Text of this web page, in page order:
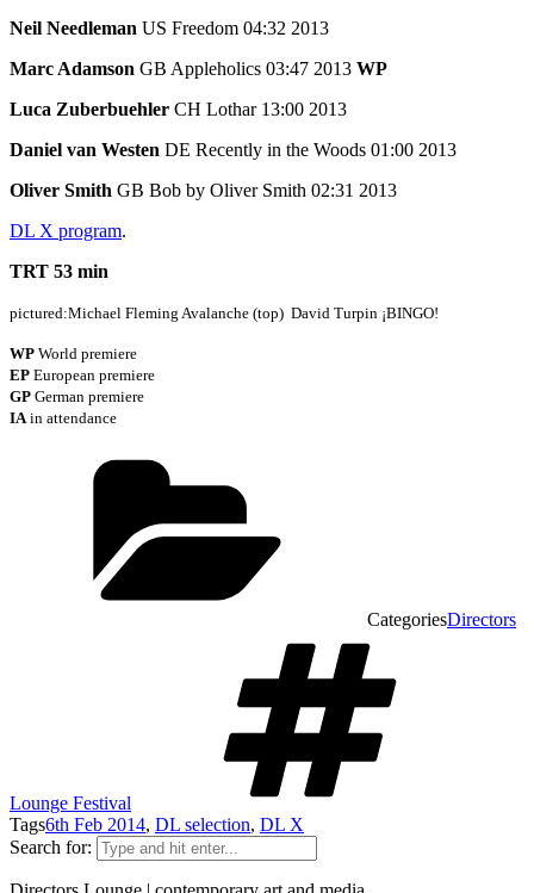
Neil Needleman US Freedom 04:32 2013
Marc Adamson GB Appleholics 03:47 2013 WP
Luca Zuberbuehler CH Lothar 13:00 2013
Daniel van Westen DE Recently in the Woods 01:00 2013
Oliver Smith GB Bob by Oliver Smith 02:31 2013
DL X program.
TRT 53 min
pictured:Michael Fleming Avalanche (top) David Turpin ¡BINGO!
WP World premiere
EP European premiere
GP German premiere
IAin attendance
CategoriesDirectors
Lounge Festival
Tags6th Feb 2014, DL selection, DL X
Search for: